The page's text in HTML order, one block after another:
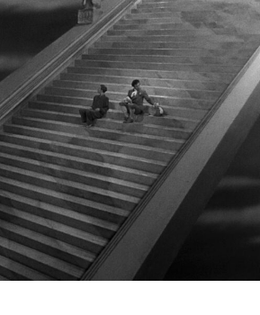
to